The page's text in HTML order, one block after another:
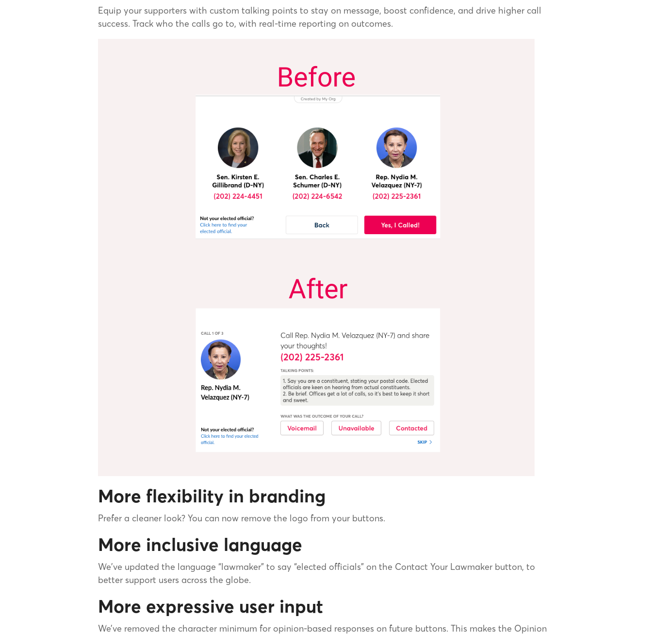
Equip your supporters with custom talking points to stay on message, boost confidence, and drive higher call
success. Track who the calls go to, with real-time reporting on outcomes.
More flexibility in branding
Prefer a cleaner look? You can now remove the logo from your buttons.
More inclusive language
We've updated the language “lawmaker” to say “elected officials” on the Contact Your Lawmaker button, to
better support users across the globe.
More expressive user input
We’ve removed the character minimum for opinion-based responses on future buttons. This makes the Opinion